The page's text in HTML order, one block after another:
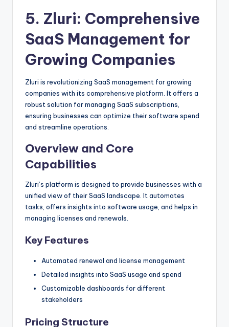
5. Zluri: Comprehensive
SaaS Management for
Growing Companies
Zluri is revolutionizing SaaS management for growing
companies with its comprehensive platform. It offers a
robust solution for managing SaaS subscriptions,
ensuring businesses can optimize their software spend
and streamline operations.
Overview and Core
Capabilities
Zluri’s platform is designed to provide businesses with a
unified view of their SaaS landscape. It automates
tasks, offers insights into software usage, and helps in
managing licenses and renewals.
Key Features
Automated renewal and license management
Detailed insights into SaaS usage and spend
Customizable dashboards for different
stakeholders
Pricing Structure